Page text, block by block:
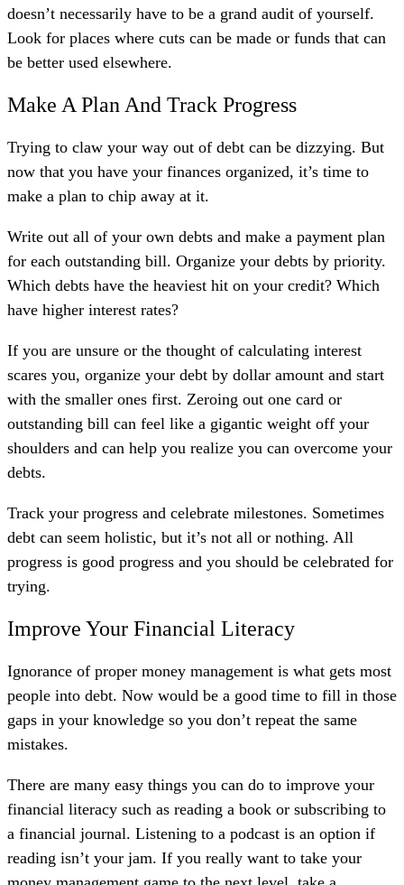
doesn’t necessarily have to be a grand audit of yourself.
Look for places where cuts can be made or funds that can
be better used elsewhere.
Make A Plan And Track Progress
Trying to claw your way out of debt can be dizzying. But
now that you have your finances organized, it’s time to
make a plan to chip away at it.
Write out all of your own debts and make a payment plan
for each outstanding bill. Organize your debts by priority.
Which debts have the heaviest hit on your credit? Which
have higher interest rates?
If you are unsure or the thought of calculating interest
scares you, organize your debt by dollar amount and start
with the smaller ones first. Zeroing out one card or
outstanding bill can feel like a gigantic weight off your
shoulders and can help you realize you can overcome your
debts.
Track your progress and celebrate milestones. Sometimes
debt can seem holistic, but it’s not all or nothing. All
progress is good progress and you should be celebrated for
trying.
Improve Your Financial Literacy
Ignorance of proper money management is what gets most
people into debt. Now would be a good time to fill in those
gaps in your knowledge so you don’t repeat the same
mistakes.
There are many easy things you can do to improve your
financial literacy such as reading a book or subscribing to
a financial journal. Listening to a podcast is an option if
reading isn’t your jam. If you really want to take your